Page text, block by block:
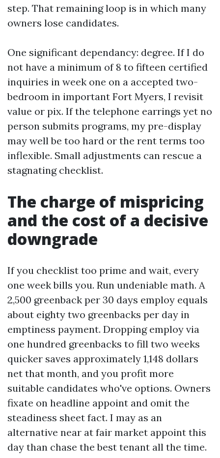
step. That remaining loop is in which many
owners lose candidates.
One significant dependancy: degree. If I do
not have a minimum of 8 to fifteen certified
inquiries in week one on a accepted two-
bedroom in important Fort Myers, I revisit
value or pix. If the telephone earrings yet no
person submits programs, my pre-display
may well be too hard or the rent terms too
inflexible. Small adjustments can rescue a
stagnating checklist.
The charge of mispricing
and the cost of a decisive
downgrade
If you checklist too prime and wait, every
one week bills you. Run undeniable math. A
2,500 greenback per 30 days employ equals
about eighty two greenbacks per day in
emptiness payment. Dropping employ via
one hundred greenbacks to fill two weeks
quicker saves approximately 1,148 dollars
net that month, and you profit more
suitable candidates who've options. Owners
fixate on headline appoint and omit the
steadiness sheet fact. I may as an
alternative near at fair market appoint this
day than chase the best tenant all the time.